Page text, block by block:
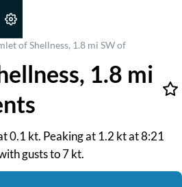
of Shellness, 1.8 mi SW of
1.8 mi
0.1 kt. Peaking at 1.2 kt at 8:21
gusts to 7 kt.